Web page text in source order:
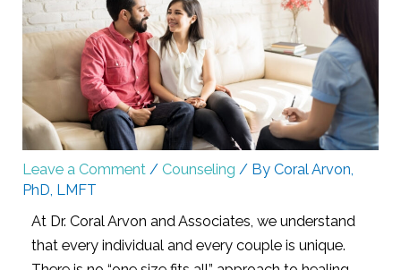
Leave a Comment /Counseling / ByCoral Arvon,
PhD, LMFT
At Dr. Coral Arvon and Associates, we understand
that every individual and every couple is unique.